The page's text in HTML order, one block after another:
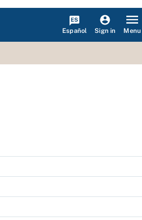
Español Sign in Menu